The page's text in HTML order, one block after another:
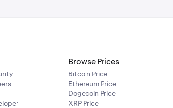
Browse Prices
Bitcoin Price
Ethereum Price
Dogecoin Price
XRP Price